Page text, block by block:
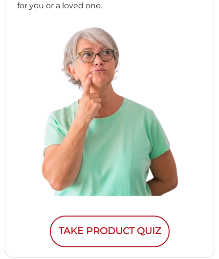
for you or a loved one.
TAKE PRODUCT QUIZ